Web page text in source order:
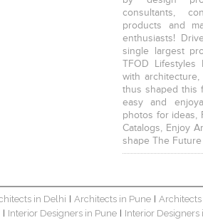
consultants,
products and
enthusiasts!
single largest
TFOD
with
thus shaped this
easy and
photos for ideas,
Catalogs, Enjoy
shape The
in Delhi Architects in Pune
Interior Designers in Pune
Interior Designers